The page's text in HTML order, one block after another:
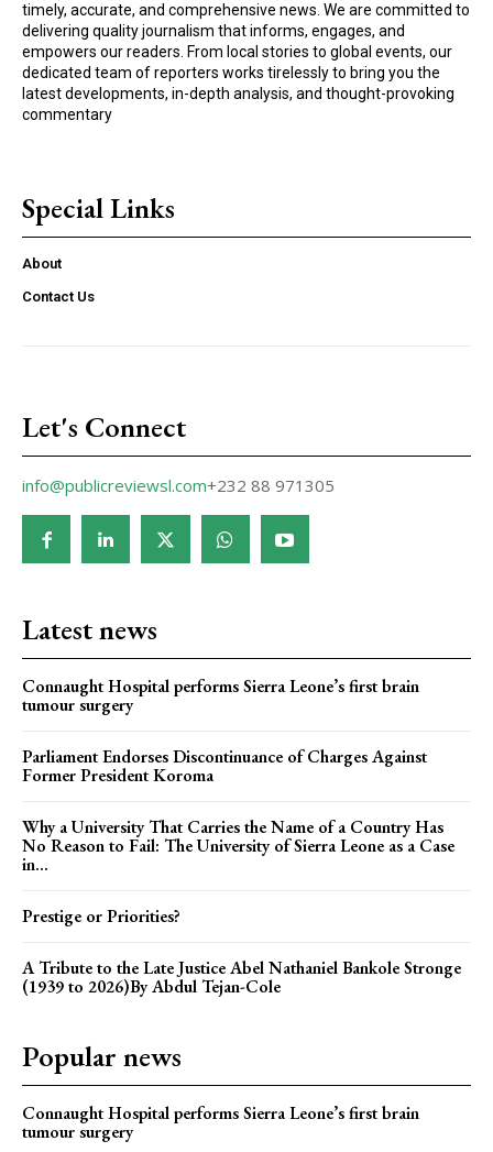
timely, accurate, and comprehensive news. We are committed to
delivering quality journalism that informs, engages, and
empowers our readers. From local stories to global events, our
dedicated team of reporters works tirelessly to bring you the
latest developments, in-depth analysis, and thought-provoking
commentary
Special Links
About
Contact Us
Let's Connect
info@publicreviewsl.com+232 88 971305
Latest news
Connaught Hospital performs Sierra Leone’s first brain
tumour surgery
Parliament Endorses Discontinuance of Charges Against
Former President Koroma
Why a University That Carries the Name of a Country Has
No Reason to Fail: The University of Sierra Leone as a Case
in...
Prestige or Priorities?
A Tribute to the Late Justice Abel Nathaniel Bankole Stronge
(1939 to 2026)By Abdul Tejan-Cole
Popular news
Connaught Hospital performs Sierra Leone’s first brain
tumour surgery